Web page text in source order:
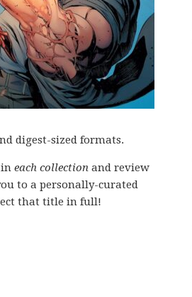
digest-sized formats.
each collection and review
to a personally-curated
that title in full!